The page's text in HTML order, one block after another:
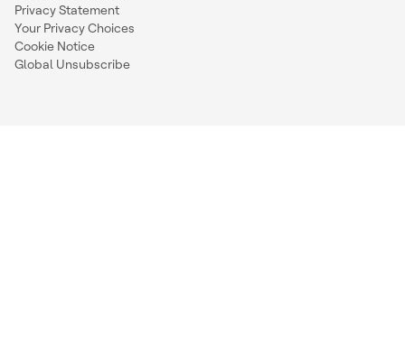
Privacy Statement
Your Privacy Choices
Cookie Notice
Global Unsubscribe